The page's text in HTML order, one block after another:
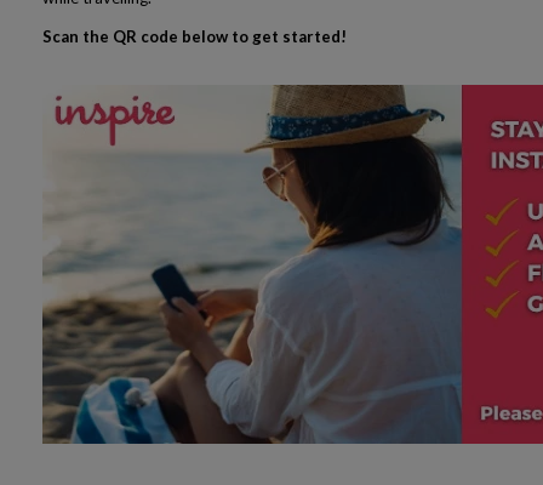
Scan the QR code below to get started!